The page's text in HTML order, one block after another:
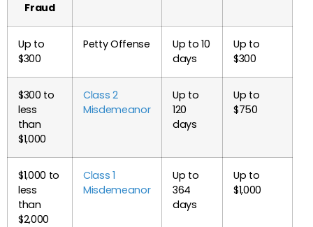
Fraud
Up to
$300
Petty Offense
Up to 10
days
Up to
$300
$300 to
less
than
$1,000
Class 2
Misdemeanor
Up to
120
days
Up to
$750
$1,000 to
less
than
$2,000
Class 1
Misdemeanor
Up to
364
days
Up to
$1,000